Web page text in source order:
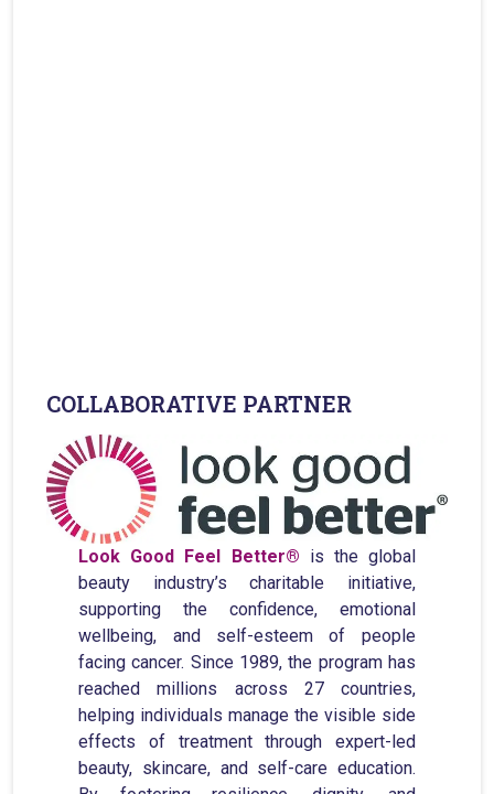
COLLABORATIVE PARTNER
Look Good Feel Better® is the global
beauty industry’s charitable initiative,
supporting the confidence, emotional
wellbeing, and self-esteem of people
facing cancer. Since 1989, the program has
reached millions across 27 countries,
helping individuals manage the visible side
effects of treatment through expert-led
beauty, skincare, and self-care education.